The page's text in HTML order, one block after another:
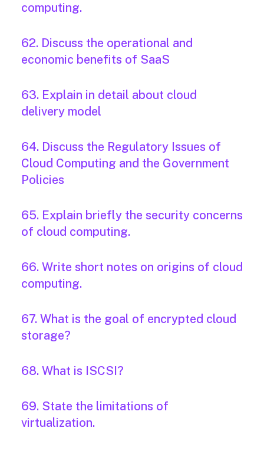
computing.
62. Discuss the operational and
economic benefits of SaaS
63. Explain in detail about cloud
delivery model
64. Discuss the Regulatory Issues of
Cloud Computing and the Government
Policies
65. Explain briefly the security concerns
of cloud computing.
66. Write short notes on origins of cloud
computing.
67. What is the goal of encrypted cloud
storage?
68. What is ISCSI?
69. State the limitations of
virtualization.